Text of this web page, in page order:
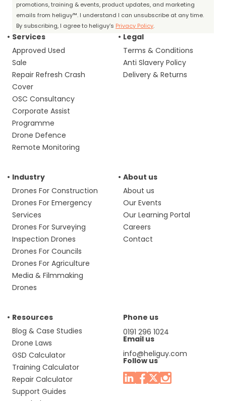
promotions, training & events, product updates, and marketing
emails from heliguy™. I understand I can unsubscribe at any time.
By subscribing, I agree to heliguy’s Privacy Policy.
Services
Approved Used
Sale
Repair Refresh Crash
Cover
OSC Consultancy
Corporate Assist
Programme
Drone Defence
Remote Monitoring
Legal
Terms & Conditions
Anti Slavery Policy
Delivery & Returns
Industry
Drones For Construction
Drones For Emergency
Services
Drones For Surveying
Inspection Drones
Drones For Councils
Drones For Agriculture
Media & Filmmaking
Drones
About us
About us
Our Events
Our Learning Portal
Careers
Contact
Resources
Blog & Case Studies
Drone Laws
GSD Calculator
Training Calculator
Repair Calculator
Support Guides
Phone us
0191 296 1024
Email us
info@heliguy.com
Follow us